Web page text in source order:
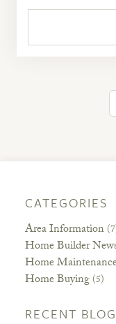
CATEGORIES
Area Information
Home Builder
Home
Home Buying (5)
RECENT